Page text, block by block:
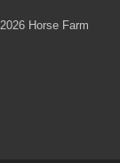
2026 Horse Farm